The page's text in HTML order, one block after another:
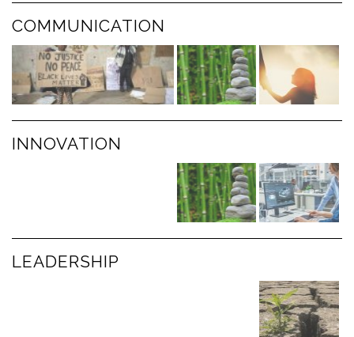
COMMUNICATION
INNOVATION
LEADERSHIP